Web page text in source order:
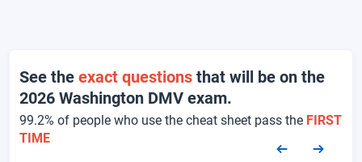
See the exact questions that will be on the
2026 Washington DMV exam.
99.2% of people who use the cheat sheet pass the FIRST
TIME